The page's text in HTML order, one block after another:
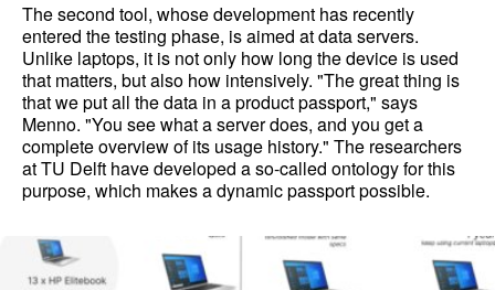
The second tool, whose development has recently
entered the testing phase, is aimed at data servers.
Unlike laptops, it is not only how long the device is used
that matters, but also how intensively. "The great thing is
that we put all the data in a product passport," says
Menno. "You see what a server does, and you get a
complete overview of its usage history." The researchers
at TU Delft have developed a so-called ontology for this
purpose, which makes a dynamic passport possible.